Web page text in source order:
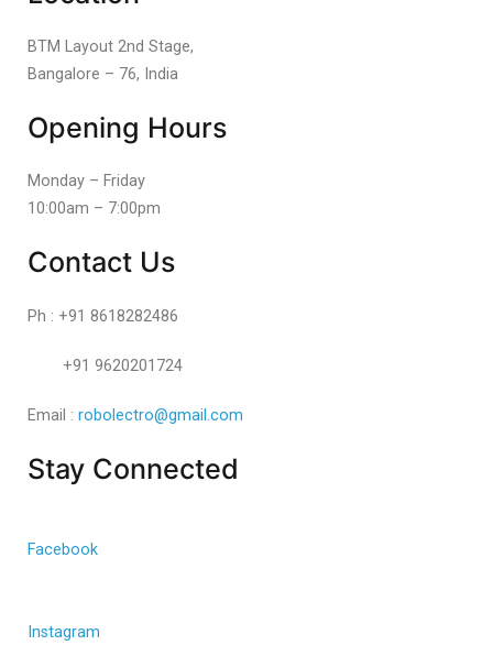
BTM Layout 2nd Stage,
Bangalore – 76, India
Opening Hours
Monday – Friday
10:00am – 7:00pm
Contact Us
Ph : +91 8618282486
+91 9620201724
Email : robolectro@gmail.com
Stay Connected
Facebook
Instagram